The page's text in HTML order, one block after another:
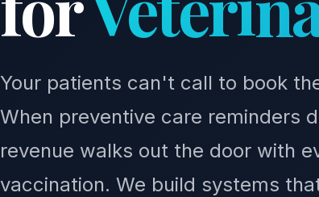
Your patients can't call to book
When preventive care reminders
revenue walks out the door with
vaccination. We build systems